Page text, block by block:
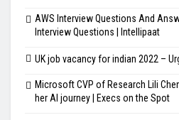
AWS Interview Questions And
Interview Questions | Intellipaat
UK job vacancy for indian 2022 –
Microsoft CVP of Research Lili
her AI journey | Execs on the Spot